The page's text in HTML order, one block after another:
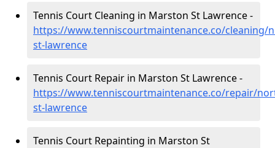
Tennis Court Cleaning in Marston St Lawrence -
https://www.tenniscourtmaintenance.co/
st-lawrence
Tennis Court Repair in Marston St Lawrence -
https://www.tenniscourtmaintenance.co/repair/
st-lawrence
Tennis Court Repainting in Marston St